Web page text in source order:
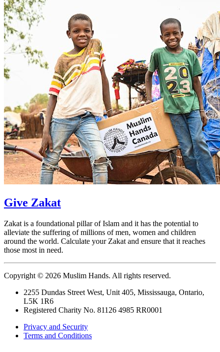
Give Zakat
Zakat is a foundational pillar of Islam and it has the potential to
alleviate the suffering of millions of men, women and children
around the world. Calculate your Zakat and ensure that it reaches
those most in need.
Copyright © 2026 Muslim Hands. All rights reserved.
2255 Dundas Street West, Unit 405, Mississauga, Ontario,
L5K 1R6
Registered Charity No. 81126 4985 RR0001
Privacy and Security
Terms and Conditions